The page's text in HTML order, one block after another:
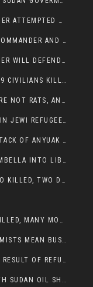
EX LIYU HAILE (SPECIAL FORCE) COMMANDER ATTEMPTED TO ASSASSINATE THE VICE PRESIDENT, THANKUEY
ANYUAK OFFICIALS MET WITH THE GPLM COMMANDER AND AGREED TO KILL NUER IN PUBLIC PLACES
ANYUAK ARE LAUGHING OF OUR DEATH, NUER WILL DEFEND THEMSELVES
NUER BLEEDING CONTINUE IN GAMBELLA, 9 CIVILIANS KILLED AND SCORES WOUNDED BY ANYUAK’S GPLM
ANYUAK CAN’T EAT NUER BECAUSE NUER ARE NOT RATS, ANYUAK PREY
GAMBELLA CRISIS, TWO REFUGEES KILLED IN JEWI REFUGEE CAMP, THEIR SECURITY IN TATTER
JEWI REFUGEE CAMP UNDER IMMINENT ATTACK OF ANYUAK EXTREMIST IN GAMBELLA.
ANYUAK EXTREMISTS WANTS TO TURN GAMBELLA INTO LIBYA
SAD DAY FOR THE NUER IN GAMBELLA, TWO KILLED, TWO DOZENS WOUNDED
GAMBELLA VIOLENCE; AN ENDF MEMBER KILLED, MANY MORE CIVILIANS LOST THEIR LIVES
BERESEB ATTACKED AGAIN, ANYUAK EXTREMISTS MEAN BUSINESS.
NUER ETHIOPIAN CITIZENSHIP WAS NOT A RESULT OF REFUGEE RESETTLEMENT
RAPID SPREAD FORCES (RSF) THREAT SOUTH SUDAN OIL SHUTDOWN.